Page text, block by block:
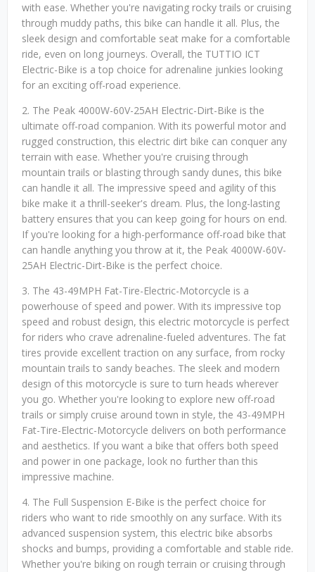
with ease. Whether you're navigating rocky trails or cruising
through muddy paths, this bike can handle it all. Plus, the
sleek design and comfortable seat make for a comfortable
ride, even on long journeys. Overall, the TUTTIO ICT
Electric-Bike is a top choice for adrenaline junkies looking
for an exciting off-road experience.
2. The Peak 4000W-60V-25AH Electric-Dirt-Bike is the
ultimate off-road companion. With its powerful motor and
rugged construction, this electric dirt bike can conquer any
terrain with ease. Whether you're cruising through
mountain trails or blasting through sandy dunes, this bike
can handle it all. The impressive speed and agility of this
bike make it a thrill-seeker's dream. Plus, the long-lasting
battery ensures that you can keep going for hours on end.
If you're looking for a high-performance off-road bike that
can handle anything you throw at it, the Peak 4000W-60V-
25AH Electric-Dirt-Bike is the perfect choice.
3. The 43-49MPH Fat-Tire-Electric-Motorcycle is a
powerhouse of speed and power. With its impressive top
speed and robust design, this electric motorcycle is perfect
for riders who crave adrenaline-fueled adventures. The fat
tires provide excellent traction on any surface, from rocky
mountain trails to sandy beaches. The sleek and modern
design of this motorcycle is sure to turn heads wherever
you go. Whether you're looking to explore new off-road
trails or simply cruise around town in style, the 43-49MPH
Fat-Tire-Electric-Motorcycle delivers on both performance
and aesthetics. If you want a bike that offers both speed
and power in one package, look no further than this
impressive machine.
4. The Full Suspension E-Bike is the perfect choice for
riders who want to ride smoothly on any surface. With its
advanced suspension system, this electric bike absorbs
shocks and bumps, providing a comfortable and stable ride.
Whether you're biking on rough terrain or cruising through